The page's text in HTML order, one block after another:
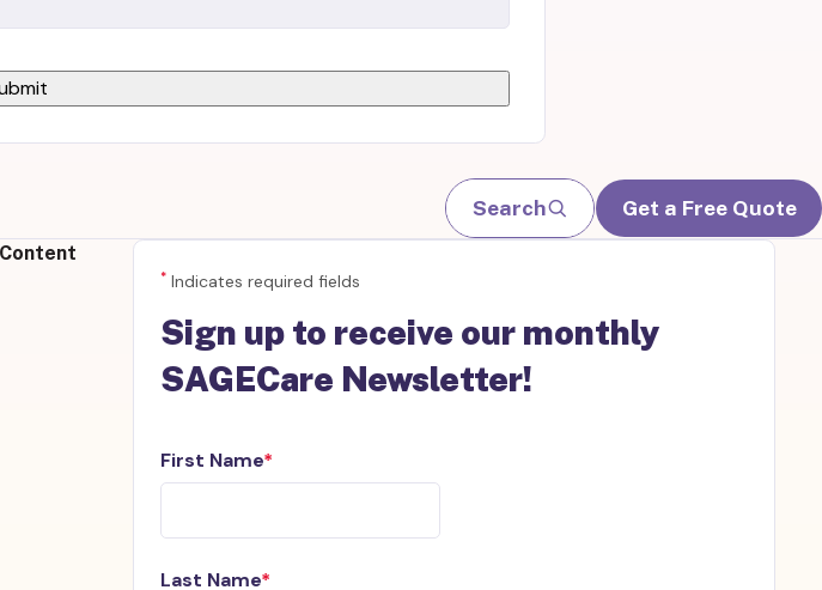
Search Get a Free Quote
* Indicates required fields
Sign up to receive our monthly
SAGECare Newsletter!
First Name
Last Name